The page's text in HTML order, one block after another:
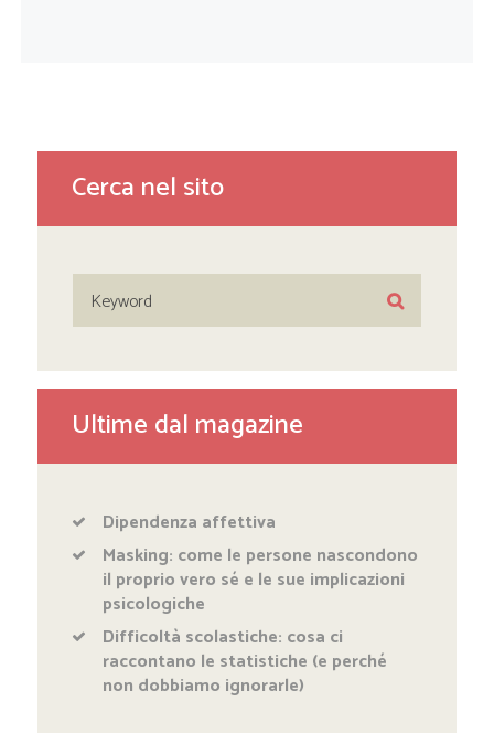
Cerca nel sito
Ultime dal magazine
Dipendenza affettiva
Masking: come le persone nascondono
il proprio vero sé e le sue implicazioni
psicologiche
Difficoltà scolastiche: cosa ci
raccontano le statistiche (e perché
non dobbiamo ignorarle)